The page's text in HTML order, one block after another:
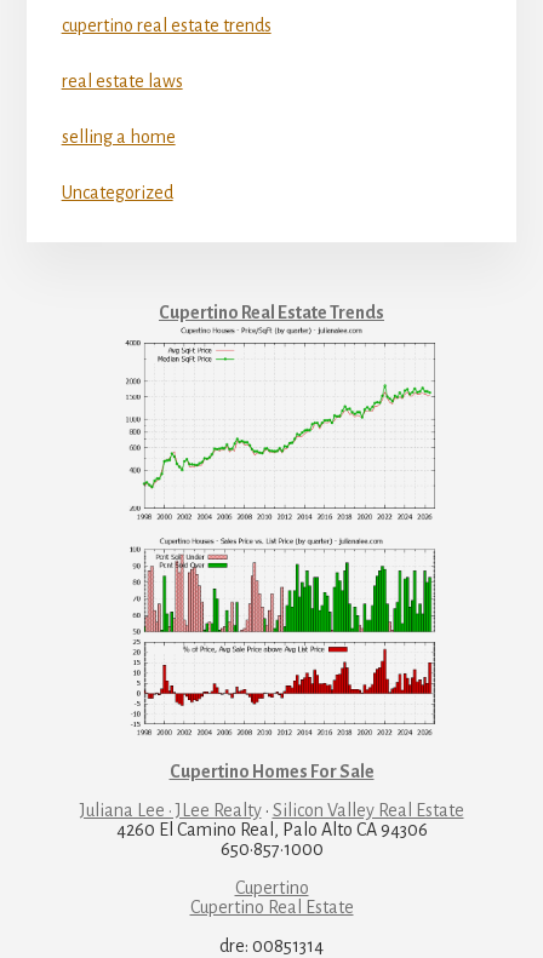
cupertino real estate trends
real estate laws
selling a home
Uncategorized
Cupertino Real Estate Trends
Cupertino Homes For Sale
Juliana Lee · JLee Realty· Silicon Valley Real Estate
4260 El Camino Real, Palo Alto CA 94306
650·857·1000
Cupertino
Cupertino Real Estate
dre: 00851314